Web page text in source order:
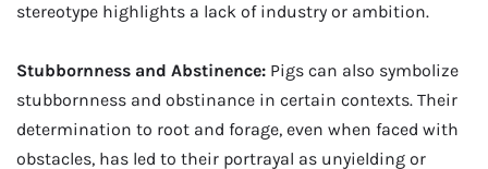
stereotype highlights a lack of industry or ambition.
Stubbornness and Abstinence: Pigs can also symbolize
stubbornness and obstinance in certain contexts. Their
determination to root and forage, even when faced with
obstacles, has led to their portrayal as unyielding or